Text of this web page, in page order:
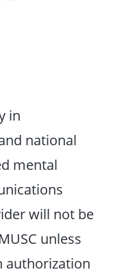
in
national
mental
will not be
unless
authorization